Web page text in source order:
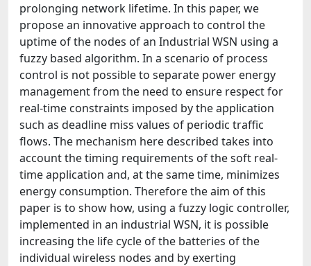
prolonging network lifetime. In this paper, we
propose an innovative approach to control the
uptime of the nodes of an Industrial WSN using a
fuzzy based algorithm. In a scenario of process
control is not possible to separate power energy
management from the need to ensure respect for
real-time constraints imposed by the application
such as deadline miss values of periodic traffic
flows. The mechanism here described takes into
account the timing requirements of the soft real-
time application and, at the same time, minimizes
energy consumption. Therefore the aim of this
paper is to show how, using a fuzzy logic controller,
implemented in an industrial WSN, it is possible
increasing the life cycle of the batteries of the
individual wireless nodes and by exerting